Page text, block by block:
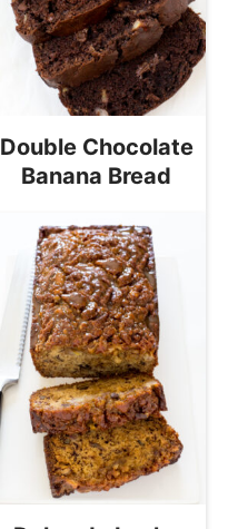
Double Chocolate
Banana Bread